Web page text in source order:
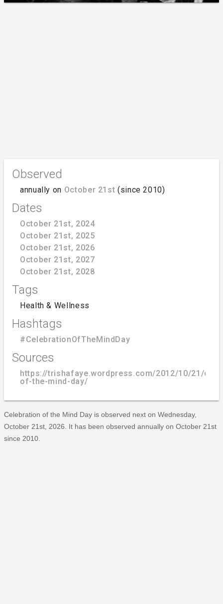
Observed
annually on October 21st (since 2010)
Dates
October 21st, 2024
October 21st, 2025
October 21st, 2026
October 21st, 2027
October 21st, 2028
Tags
Health & Wellness
Hashtags
#CelebrationOfTheMindDay
Sources
https://trishafaye.wordpress.com/2012/10/21/
of-the-mind-day/
Celebration of the Mind Day is observed next on Wednesday,
October 21st, 2026. It has been observed annually on October 21st
since 2010.